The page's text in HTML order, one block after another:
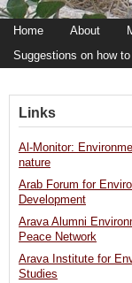
Home About
Suggestions on how
Links
Al-Monitor:
nature
Arab Forum for
Development
Arava Alumni
Peace Network
Arava Institute for
Studies